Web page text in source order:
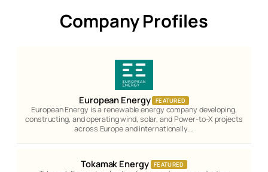
Company Profiles
European Energy FEATURED
European Energy is a renewable energy company developing,
constructing, and operating wind, solar, and Power-to-X projects
across Europe and internationally.…
Tokamak Energy FEATURED